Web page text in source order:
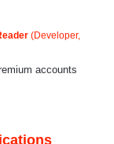
(Developer,
accounts